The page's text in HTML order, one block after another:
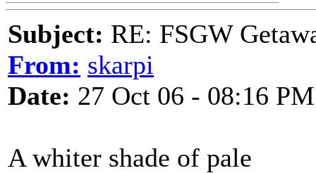
Subject: RE: FSGW
From: skarpi
Date: 27 Oct 06 - 08:16 PM
A whiter shade of pale